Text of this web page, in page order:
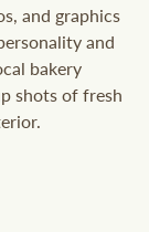
and graphics
and
bakery
shots of fresh